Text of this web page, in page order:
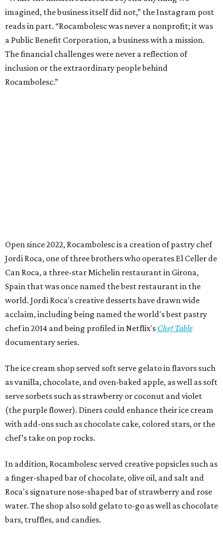
imagined, the business itself did not,” the Instagram post
reads in part. “Rocambolesc was never a nonprofit; it was
a Public Benefit Corporation, a business with a mission.
The financial challenges were never a reflection of
inclusion or the extraordinary people behind
Rocambolesc.”
Open since 2022, Rocambolesc is a creation of pastry chef
Jordi Roca, one of three brothers who operates El Celler de
Can Roca, a three-star Michelin restaurant in Girona,
Spain that was once named the best restaurant in the
world. Jordi Roca's creative desserts have drawn wide
acclaim, including being named the world's best pastry
chef in 2014 and being profiled in Netflix's Chef Table
documentary series.
The ice cream shop served soft serve gelato in flavors such
as vanilla, chocolate, and oven-baked apple, as well as soft
serve sorbets such as strawberry or coconut and violet
(the purple flower). Diners could enhance their ice cream
with add-ons such as chocolate cake, colored stars, or the
chef’s take on pop rocks.
In addition, Rocambolesc served creative popsicles such as
a finger-shaped bar of chocolate, olive oil, and salt and
Roca's signature nose-shaped bar of strawberry and rose
water. The shop also sold gelato to-go as well as chocolate
bars, truffles, and candies.